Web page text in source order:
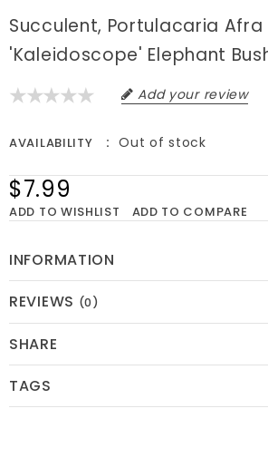
Succulent, Portulacaria Afra
'Kaleidoscope' Elephant
Add your review
AVAILABILITY Out of stock
$7.99
ADD TO WISHLIST ADD TO COMPARE
INFORMATION
REVIEWS (0)
SHARE
TAGS